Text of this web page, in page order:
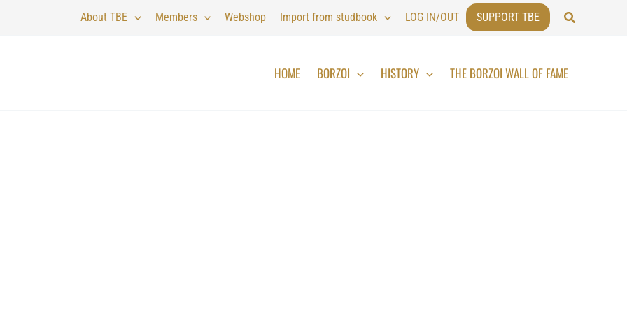
About TBE Members Webshop Import from studbook LOG IN/OUT SUPPORT TBE Search
HOME BORZOI HISTORY THE BORZOI WALL OF FAME